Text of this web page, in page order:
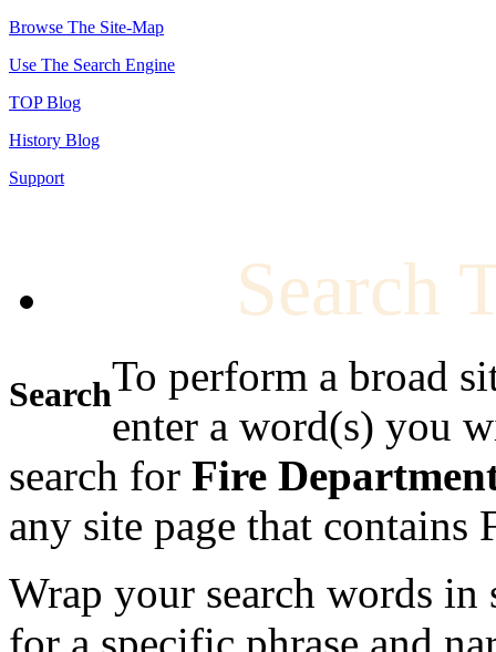
Browse The Site-Map
Use The Search Engine
TOP Blog
History Blog
Support
Search
SearchTo perform a broad
enter a word(s) you
search for Fire
any site page that contains
Wrap your search words in